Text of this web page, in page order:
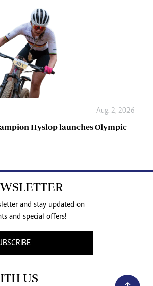
Aug. 2, 2026
Hyslop launches Olympic
and stay updated on
and special offers!
US